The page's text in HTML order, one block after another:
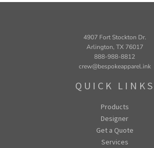
4907 Fort Stockton Dr.
Arlington, TX 76017
888-988-8812
crew@bespokeapparel.ink
QUICK LINKS
Products
Designer
Get a Quote
Services